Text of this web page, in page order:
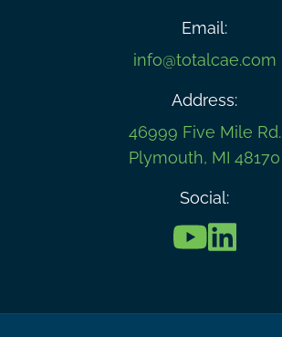
Email:
info@totalcae.com
Address:
46999 Five Mile Rd.
Plymouth, MI 48170
Social: